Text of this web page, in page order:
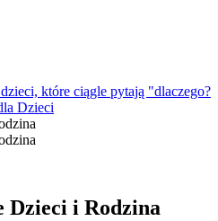
które ciągle pytają
Dzieci
Dzieci i Rodzina